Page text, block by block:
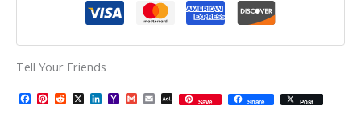
Tell Your Friends
Facebook
Pinterest
Reddit
X LinkedIn
Yahoo
Mail
GmailEmailAOL
MailSave Share Post